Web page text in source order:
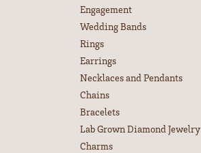
Engagement
Wedding Bands
Rings
Earrings
Necklaces and Pendants
Chains
Bracelets
Lab Grown Diamond Jewelry
Charms